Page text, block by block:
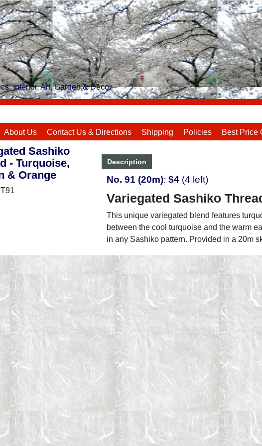
Interior, Art, Garden & Decor
About Us Contact Us & Directions Shipping Policies
Best Price
Sashiko
- Turquoise,
& Orange
Description
No. 91 (20m): $4 (4 left)
Variegated Sashiko
This unique variegated blend features
between the cool turquoise and the warm
in any Sashiko pattern. Provided in a 20m